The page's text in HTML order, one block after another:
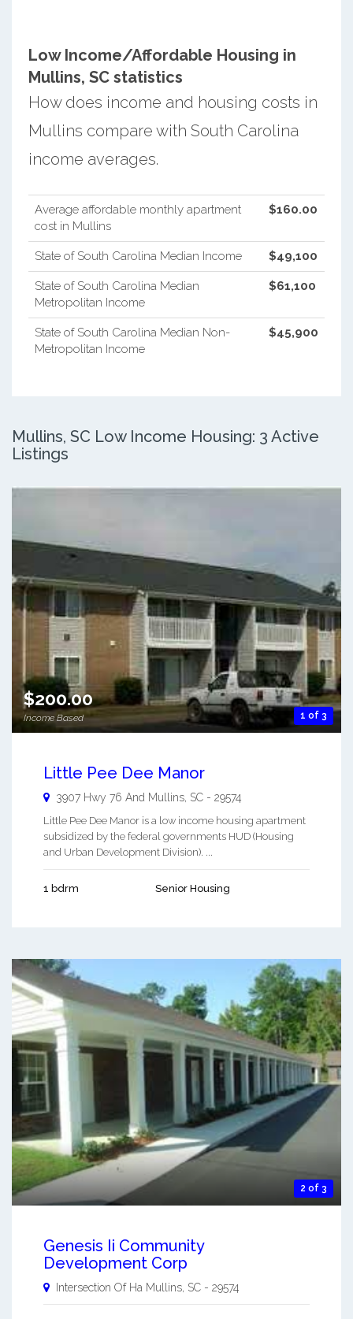
Low Income/Affordable Housing in
Mullins, SC statistics
How does income and housing costs in
Mullins compare with South Carolina
income averages.
Average affordable monthly apartment
cost in Mullins
$160.00
State of South Carolina Median Income $49,100
State of South Carolina Median
Metropolitan Income
$61,100
State of South Carolina Median Non-
Metropolitan Income
$45,900
Mullins, SC Low Income Housing: 3 Active
Listings
1 of 3
$200.00
Income Based
Little Pee Dee Manor
3907 Hwy 76 And Mullins, SC - 29574
Little Pee Dee Manor is a low income housing apartment
subsidized by the federal governments HUD (Housing
and Urban Development Division). ...
1 bdrm Senior Housing
2 of 3
Genesis Ii Community
Development Corp
Intersection Of Ha Mullins, SC - 29574